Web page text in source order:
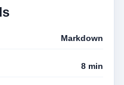
Markdown
8 min